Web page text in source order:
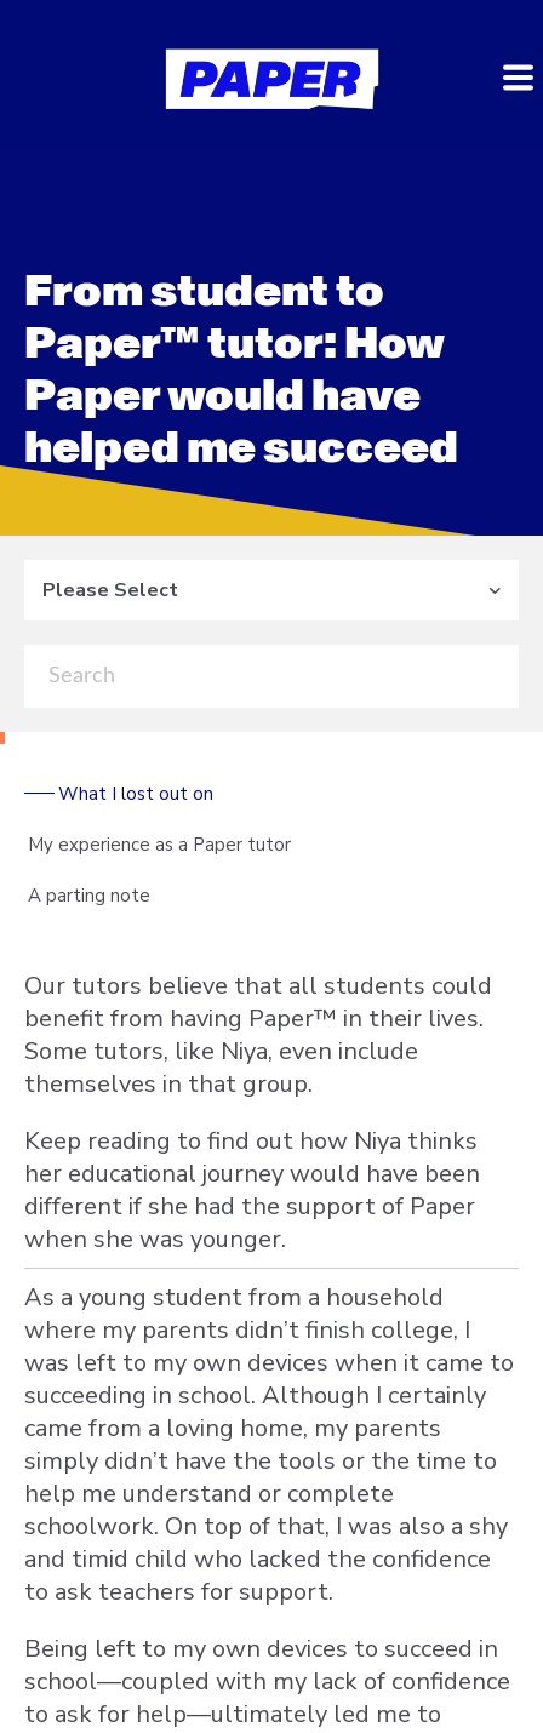
From student to
Paper™ tutor: How
Paper would have
helped me succeed
Please Select
What I lost out on
My experience as a Paper tutor
A parting note
Our tutors believe that all students could
benefit from having Paper™ in their lives.
Some tutors, like Niya, even include
themselves in that group.
Keep reading to find out how Niya thinks
her educational journey would have been
different if she had the support of Paper
when she was younger.
As a young student from a household
where my parents didn’t finish college, I
was left to my own devices when it came to
succeeding in school. Although I certainly
came from a loving home, my parents
simply didn’t have the tools or the time to
help me understand or complete
schoolwork. On top of that, I was also a shy
and timid child who lacked the confidence
to ask teachers for support.
Being left to my own devices to succeed in
school—coupled with my lack of confidence
to ask for help—ultimately led me to